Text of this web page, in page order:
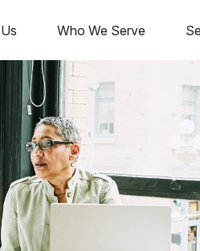
Who We Serve